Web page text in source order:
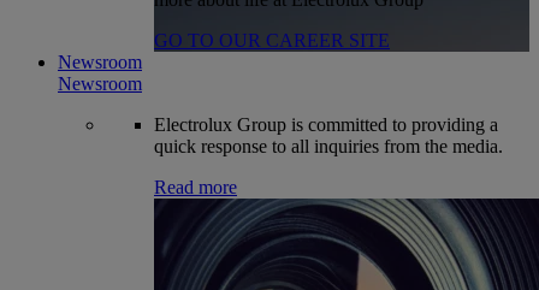
GO TO OUR CAREER SITE
Newsroom
Newsroom
Electrolux Group is committed to providing a
quick response to all inquiries from the media.
Read more